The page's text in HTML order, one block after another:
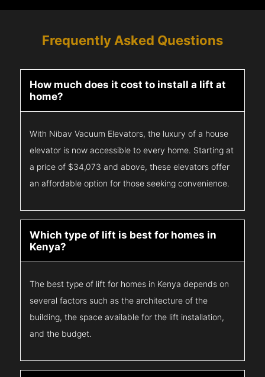
Frequently Asked Questions
How much does it cost to install a lift at
home?
With Nibav Vacuum Elevators, the luxury of a house
elevator is now accessible to every home. Starting at
a price of $34,073 and above, these elevators offer
an affordable option for those seeking convenience.
Which type of lift is best for homes in
Kenya?
The best type of lift for homes in Kenya depends on
several factors such as the architecture of the
building, the space available for the lift installation,
and the budget.